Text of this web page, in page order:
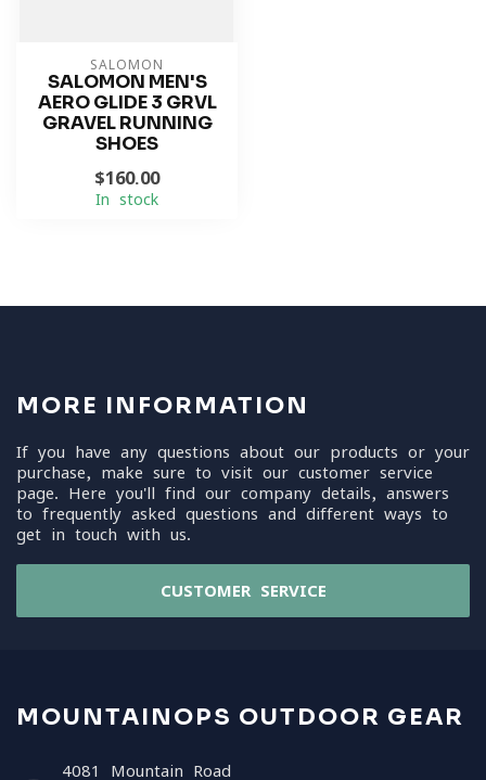
SALOMON
SALOMON MEN'S
AERO GLIDE 3 GRVL
GRAVEL RUNNING
SHOES
$160.00
In stock
MORE INFORMATION
If you have any questions about our products or your
purchase, make sure to visit our customer service
page. Here you'll find our company details, answers
to frequently asked questions and different ways to
get in touch with us.
CUSTOMER SERVICE
MOUNTAINOPS OUTDOOR GEAR
4081 Mountain Road